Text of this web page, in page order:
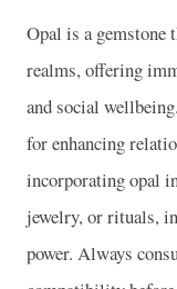
Opal is a gemstone
realms, offering
and social
for enhancing
incorporating opal
jewelry, or rituals,
power. Always